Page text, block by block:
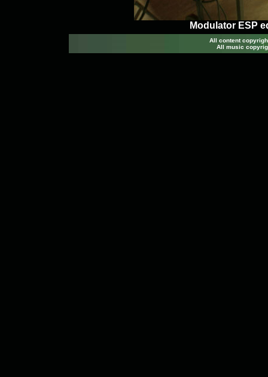
Modulator ESP
All content
All music